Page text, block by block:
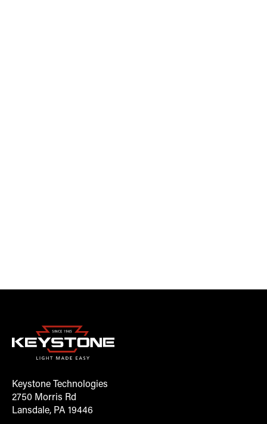
Keystone Technologies
2750 Morris Rd
Lansdale, PA 19446